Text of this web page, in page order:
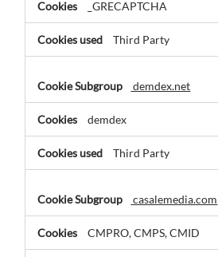
_GRECAPTCHA
Third Party
demdex.net
demdex
Third Party
casalemedia.com
CMPRO, CMPS, CMID